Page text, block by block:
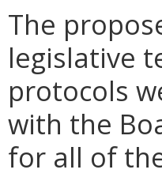
The
legislative
protocols
with the
for all of